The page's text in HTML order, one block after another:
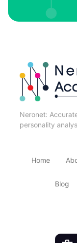
Neronet:
personality
Home
Blog